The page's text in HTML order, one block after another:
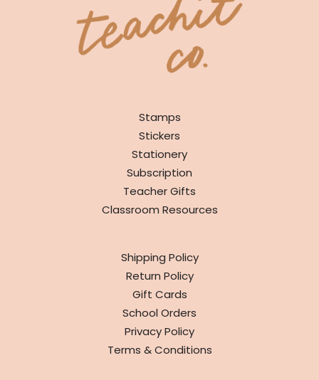
Stamps
Stickers
Stationery
Subscription
Teacher Gifts
Classroom Resources
Shipping Policy
Return Policy
Gift Cards
School Orders
Privacy Policy
Terms & Conditions